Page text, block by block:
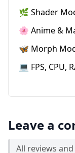
🌿 Shader
🌸 Anime &
🦋 Morph
💻 FPS, CPU,
Leave a
All reviews